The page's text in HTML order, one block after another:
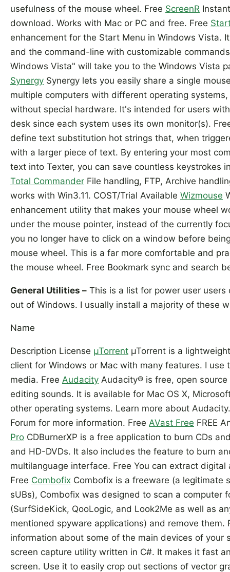
usefulness of the mouse wheel. Free ScreenR
download. Works with Mac or PC and free. Free
enhancement for the Start Menu in Windows Vista.
and the command-line with customizable
Windows Vista" will take you to the Windows Vista
Synergy Synergy lets you easily share a single
multiple computers with different operating
without special hardware. It's intended for users
desk since each system uses its own monitor(s).
define text substitution hot strings that, when
with a larger piece of text. By entering your most
text into Texter, you can save countless keystrokes
Total Commander File handling, FTP, Archive
works with Win3.11. COST/Trial Available Wizmouse
enhancement utility that makes your mouse wheel
under the mouse pointer, instead of the currently
you no longer have to click on a window before
mouse wheel. This is a far more comfortable and
the mouse wheel. Free Bookmark sync and search
General Utilities – This is a list for power user
out of Windows. I usually install a majority of these
Name
Description License µTorrent µTorrent is a
client for Windows or Mac with many features. I use
media. Free Audacity Audacity® is free, open
editing sounds. It is available for Mac OS X,
other operating systems. Learn more about
Forum for more information. Free AVast Free FREE
Pro CDBurnerXP is a free application to burn CDs
and HD-DVDs. It also includes the feature to burn
multilanguage interface. Free You can extract
Free Combofix Combofix is a freeware (a legitimate
sUBs), Combofix was designed to scan a computer
(SurfSideKick, QooLogic, and Look2Me as well as
mentioned spyware applications) and remove them.
information about some of the main devices of your
screen capture utility written in C#. It makes it fast
screen. Use it to easily crop out sections of vector